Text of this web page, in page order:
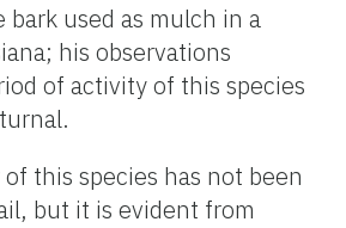
bark used as mulch in a
his observations
of activity of this species
this species has not been
but it is evident from